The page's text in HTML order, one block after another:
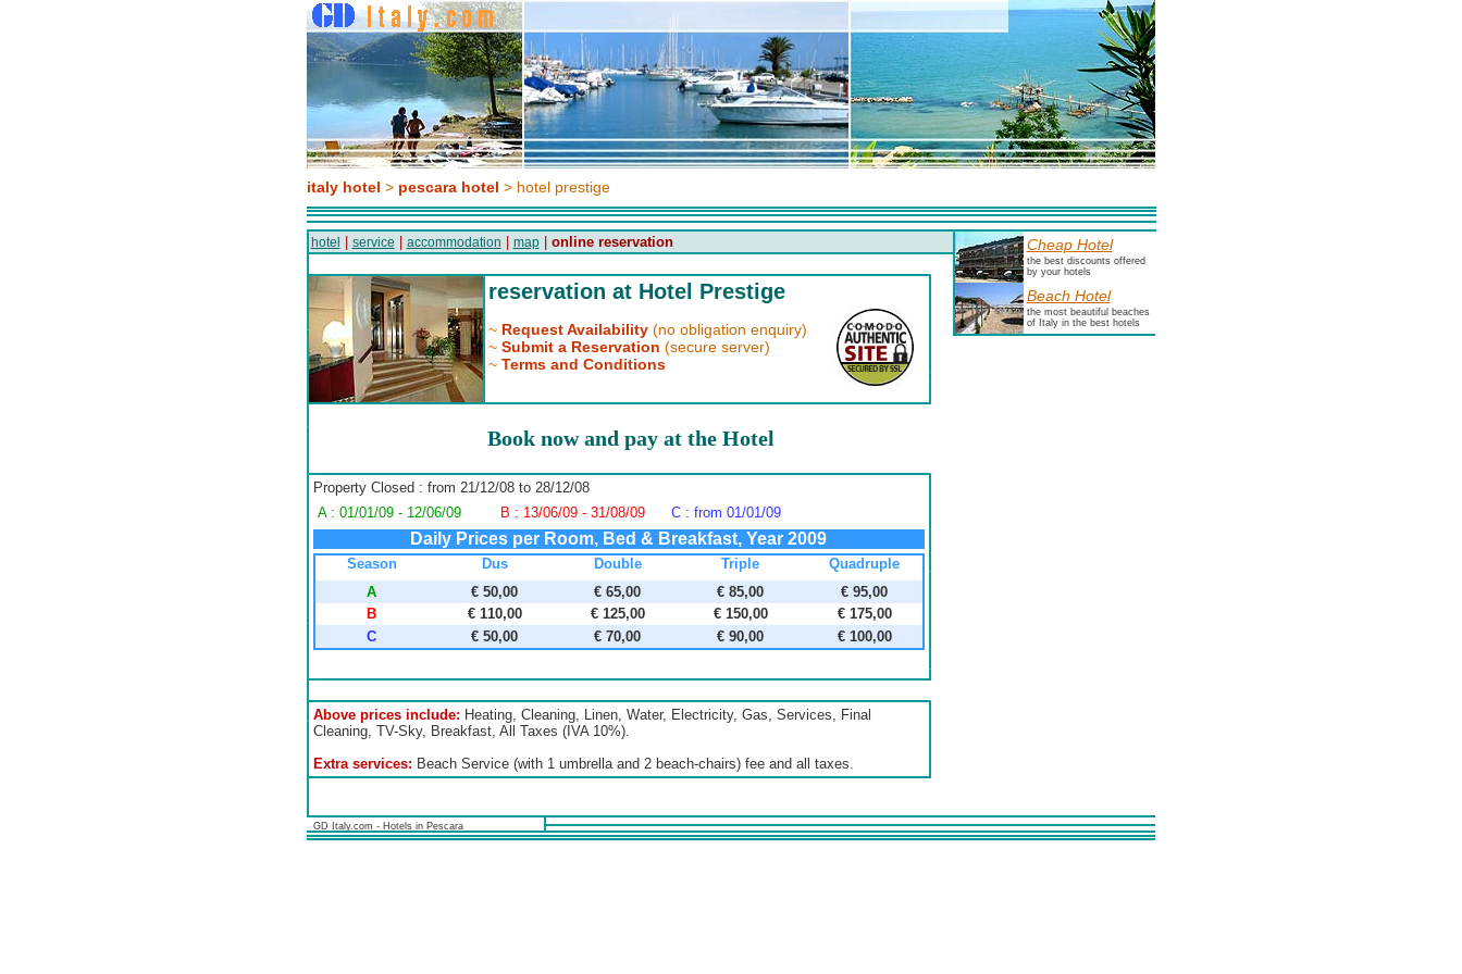
italy hotel > pescara hotel > hotel prestige
hotel service accommodation map| online reservation
reservation at Hotel Prestige
~ Request Availability(no obligation enquiry)
~ Submit a Reservation (secure server)
~ Terms and Conditions
Book now and pay at the Hotel
Property Closed : from 21/12/08 to 28/12/08
A : 01/01/09 - 12/06/09
B : 13/06/09 - 31/08/09 C : from 01/01/09
Daily Prices per Room, Bed & Breakfast, Year 2009
Season Dus Double Triple
Quadruple
A
€ 50,00 € 65,00 € 85,00
€ 95,00
B
€ 110,00 € 125,00 € 150,00
€ 175,00
C
€ 50,00 € 70,00 € 90,00 € 100,00
Above prices include: Heating, Cleaning, Linen, Water, Electricity, Gas, Services, Final
Cleaning, TV-Sky, Breakfast, All Taxes (IVA 10%).
Extra services: Beach Service (with 1 umbrella and 2 beach-chairs) fee and all taxes.
Cheap Hotel
the best discounts offered
by your hotels
Beach Hotel
the most beautiful beaches
of Italy in the best hotels
GD Italy.com - Hotels in Pescara